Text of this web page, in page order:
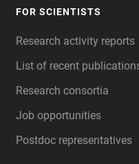
FOR SCIENTISTS
Research activity reports
List of recent
Research consortia
Job opportunities
Postdoc representatives